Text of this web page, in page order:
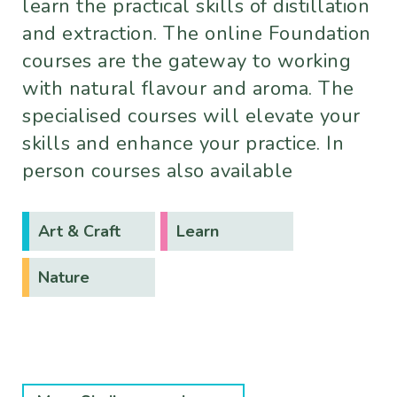
learn the practical skills of distillation
and extraction. The online Foundation
courses are the gateway to working
with natural flavour and aroma. The
specialised courses will elevate your
skills and enhance your practice. In
person courses also available
Art & Craft Learn
Nature